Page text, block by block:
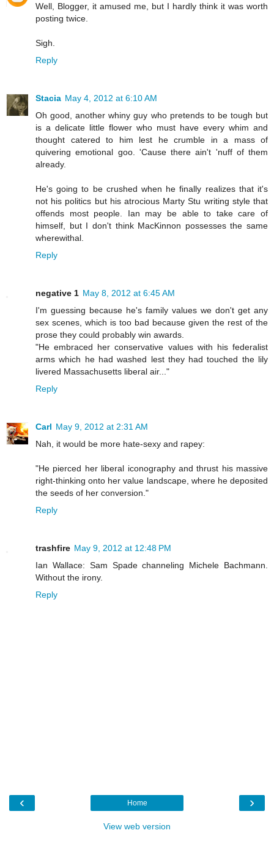
Well, Blogger, it amused me, but I hardly think it was worth
posting twice.
Sigh.
Reply
Stacia May 4, 2012 at 6:10 AM
Oh good, another whiny guy who pretends to be tough but
is a delicate little flower who must have every whim and
thought catered to him lest he crumble in a mass of
quivering emotional goo. 'Cause there ain't 'nuff of them
already.
He's going to be crushed when he finally realizes that it's
not his politics but his atrocious Marty Stu writing style that
offends most people. Ian may be able to take care of
himself, but I don't think MacKinnon possesses the same
wherewithal.
Reply
negative 1 May 8, 2012 at 6:45 AM
I'm guessing because he's family values we don't get any
sex scenes, which is too bad because given the rest of the
prose they could probably win awards.
"He embraced her conservative values with his federalist
arms which he had washed lest they had touched the lily
livered Massachusetts liberal air..."
Reply
Carl May 9, 2012 at 2:31 AM
Nah, it would be more hate-sexy and rapey:
"He pierced her liberal iconography and thrust his massive
right-thinking onto her value landscape, where he deposited
the seeds of her conversion."
Reply
trashfire May 9, 2012 at 12:48 PM
Ian Wallace: Sam Spade channeling Michele Bachmann.
Without the irony.
Reply
‹ ›
Home
View web version